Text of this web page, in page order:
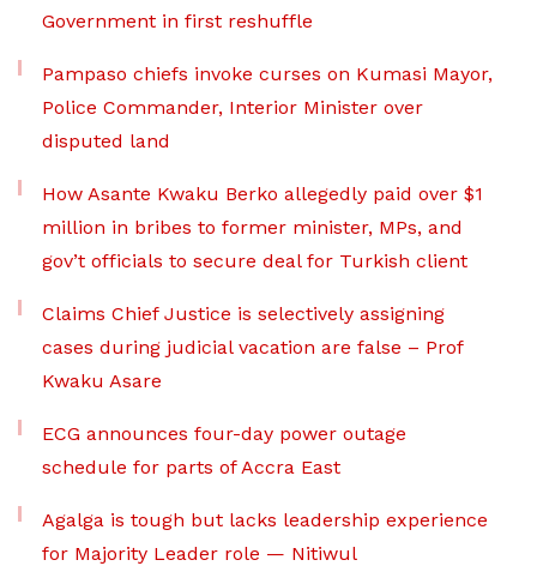
Government in first reshuffle
Pampaso chiefs invoke curses on Kumasi Mayor,
Police Commander, Interior Minister over
disputed land
How Asante Kwaku Berko allegedly paid over $1
million in bribes to former minister, MPs, and
gov’t officials to secure deal for Turkish client
Claims Chief Justice is selectively assigning
cases during judicial vacation are false – Prof
Kwaku Asare
ECG announces four-day power outage
schedule for parts of Accra East
Agalga is tough but lacks leadership experience
for Majority Leader role — Nitiwul